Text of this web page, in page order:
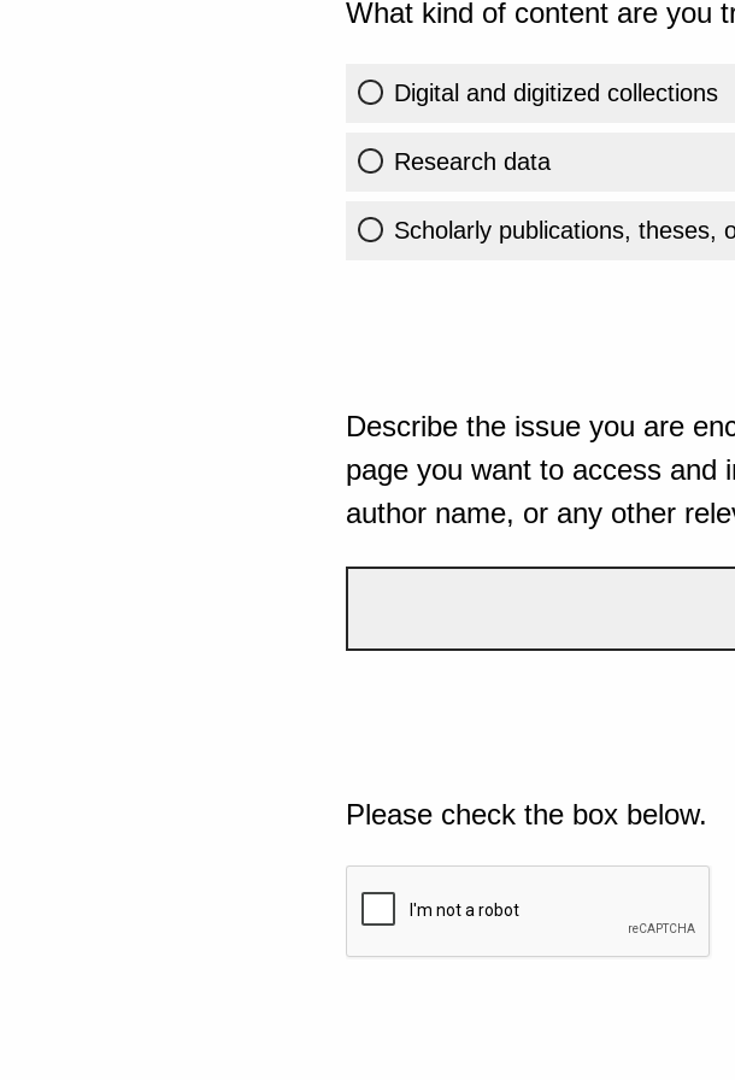
What kind of content are you
Digital and digitized collections
Research data
Scholarly publications, theses,
Describe the issue you are
page you want to access and
author name, or any other
Please check the box below.